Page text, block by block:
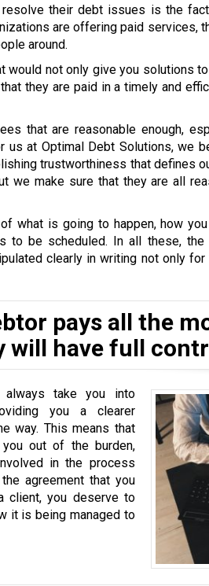
their debt issues is the
are offering paid services,
around.
would not only give you solutions
they are paid in a timely and
that are reasonable enough,
us at Optimal Debt Solutions, we
trustworthiness that defines
make sure that they are all
what is going to happen, how
to be scheduled. In all these,
clearly in writing not only
pays all the
will have full
take you into
you a clearer
way. This means that
out of the burden,
in the process
agreement that you
client, you deserve to
it is being managed to